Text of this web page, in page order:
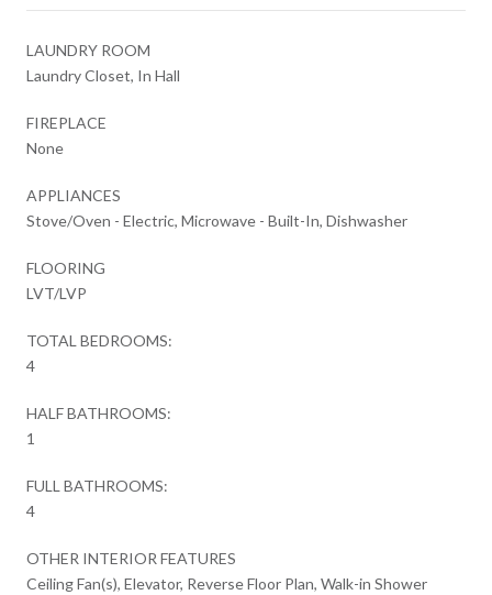
LAUNDRY ROOM
Laundry Closet, In Hall
FIREPLACE
None
APPLIANCES
Stove/Oven - Electric, Microwave - Built-In, Dishwasher
FLOORING
LVT/LVP
TOTAL BEDROOMS:
4
HALF BATHROOMS:
1
FULL BATHROOMS:
4
OTHER INTERIOR FEATURES
Ceiling Fan(s), Elevator, Reverse Floor Plan, Walk-in Shower